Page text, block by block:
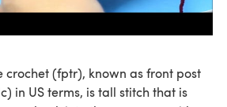
crochet (fptr), known as front post
in US terms, is tall stitch that is